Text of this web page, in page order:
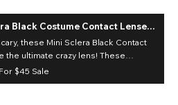
Black Costume Contact Lenses
these Mini Sclera Black Contact
the ultimate crazy lens! These
lenses completely block out
$45 Sale